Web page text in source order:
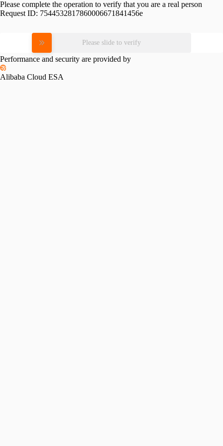
Please complete the operation to verify that you are a real person
Request ID: 7544532817860006671841456e
Please slide to verify
Performance and security are provided by
Alibaba Cloud ESA